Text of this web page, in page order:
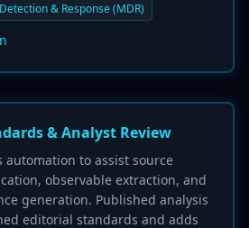
& Response (MDR)
& Analyst Review
automation to assist source
observable extraction, and
generation. Published analysis
editorial standards and adds